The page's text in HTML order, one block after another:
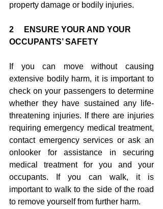
property damage or bodily injuries.
2     ENSURE YOUR AND YOUR
OCCUPANTS’ SAFETY
If you can move without causing
extensive bodily harm, it is important to
check on your passengers to determine
whether they have sustained any life-
threatening injuries. If there are injuries
requiring emergency medical treatment,
contact emergency services or ask an
onlooker for assistance in securing
medical treatment for you and your
occupants. If you can walk, it is
important to walk to the side of the road
to remove yourself from further harm.